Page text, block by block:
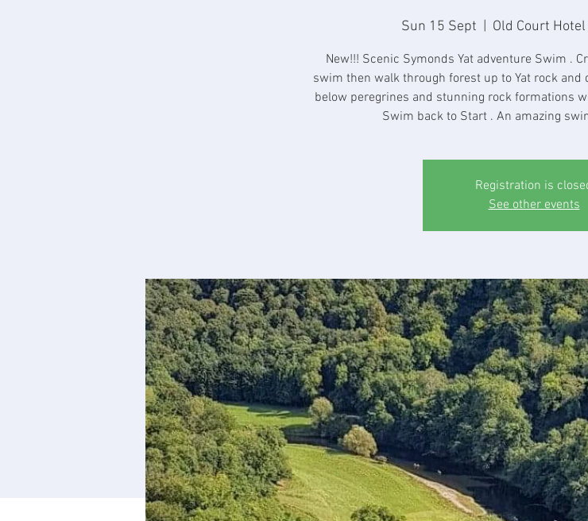
Sun 15 Sept Old Court
New!!! Scenic Symonds Yat adventure Swim .
swim then walk through forest up to Yat rock and
below peregrines and stunning rock formations
Swim back to Start . An amazing
Registration is
See other events